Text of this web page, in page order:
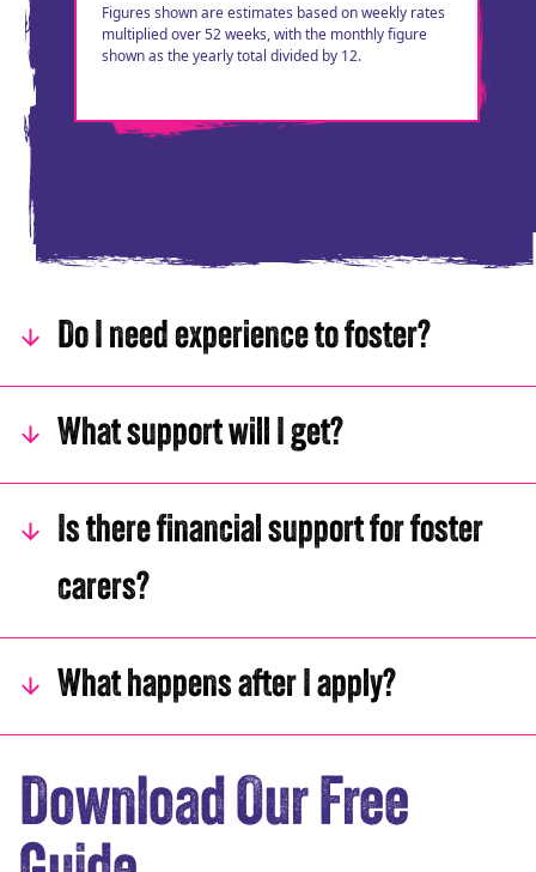
Figures shown are estimates based on weekly rates
multiplied over 52 weeks, with the monthly figure
shown as the yearly total divided by 12.
Do I need experience to foster?
What support will I get?
Is there financial support for foster
carers?
What happens after I apply?
Download Our Free